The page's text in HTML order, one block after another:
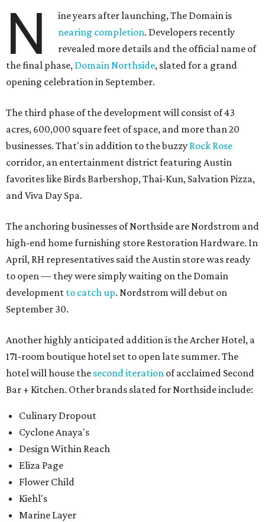
N
ine years after launching, The Domain is
nearing completion. Developers recently
revealed more details and the official name of
the final phase, Domain Northside, slated for a grand
opening celebration in September.
The third phase of the development will consist of 43
acres, 600,000 square feet of space, and more than 20
businesses. That's in addition to the buzzy Rock Rose
corridor, an entertainment district featuring Austin
favorites like Birds Barbershop, Thai-Kun, Salvation Pizza,
and Viva Day Spa.
The anchoring businesses of Northside are Nordstrom and
high-end home furnishing store Restoration Hardware. In
April, RH representatives said the Austin store was ready
to open — they were simply waiting on the Domain
development to catch up. Nordstrom will debut on
September 30.
Another highly anticipated addition is the Archer Hotel, a
171-room boutique hotel set to open late summer. The
hotel will house the second iteration of acclaimed Second
Bar + Kitchen. Other brands slated for Northside include:
Culinary Dropout
Cyclone Anaya's
Design Within Reach
Eliza Page
Flower Child
Kiehl's
Marine Layer